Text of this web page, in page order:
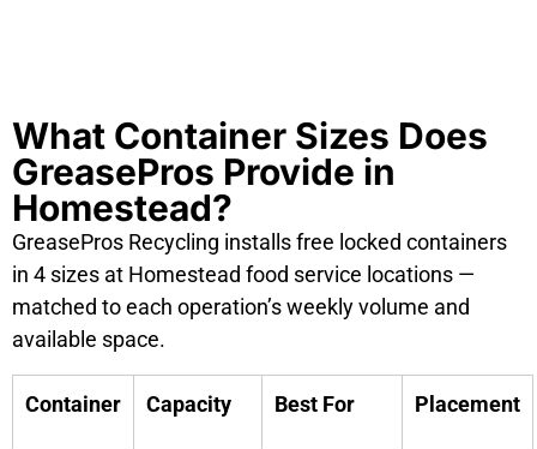
What Container Sizes Does
GreasePros Provide in
Homestead?
GreasePros Recycling installs free locked containers
in 4 sizes at Homestead food service locations —
matched to each operation’s weekly volume and
available space.
Container Capacity Best For Placement